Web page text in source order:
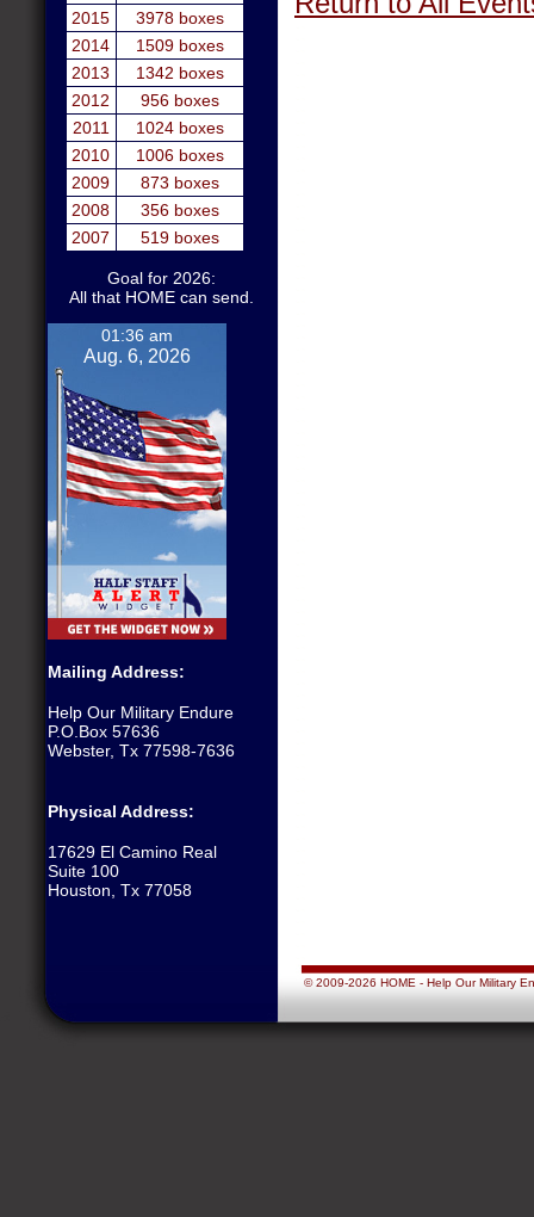
2015
3978 boxes
2014
1509 boxes
2013
1342 boxes
2012
956 boxes
2011
1024 boxes
2010
1006 boxes
2009
873 boxes
2008
356 boxes
2007
519 boxes
Goal for 2026:
All that HOME can send.
01:36 am
Aug. 6, 2026
Mailing Address:
Help Our Military Endure
P.O.Box 57636
Webster, Tx 77598-7636
Physical Address:
17629 El Camino Real
Suite 100
Houston, Tx 77058
© 2009-2026 HOME - Help Our Military